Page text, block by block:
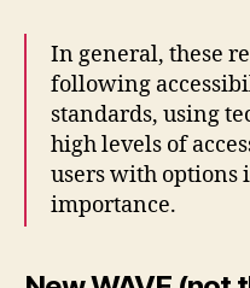
In general, these
following
standards, using
high levels of
users with options
importance.